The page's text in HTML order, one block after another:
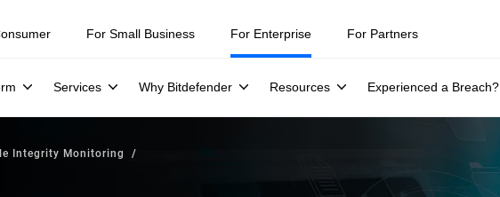
is out: 55% of security teams were told to keep a breach quiet. —
For Small Business For Enterprise
Services Why Bitdefender Resources Experienced a Breach?
For Partners
Integrity Monitoring